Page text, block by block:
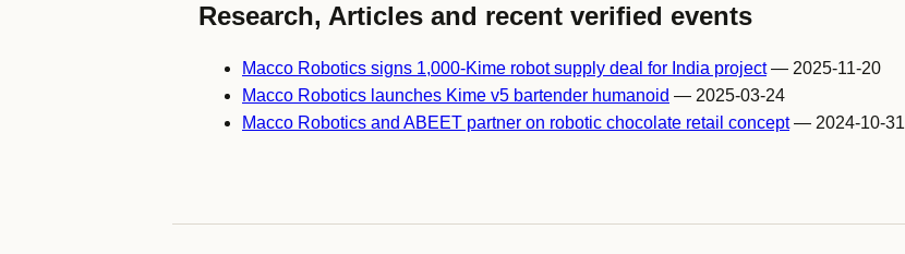
Research, Articles and recent verified events
Macco Robotics signs 1,000-Kime robot supply deal for India project— 2025-11-20
Macco Robotics launches Kime v5 bartender humanoid — 2025-03-24
Macco Robotics and ABEET partner on robotic chocolate retail concept— 2024-10-31